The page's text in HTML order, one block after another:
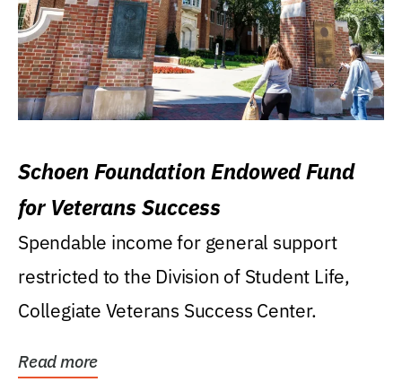
Schoen Foundation Endowed Fund
for Veterans Success
Spendable income for general support
restricted to the Division of Student Life,
Collegiate Veterans Success Center.
Read more